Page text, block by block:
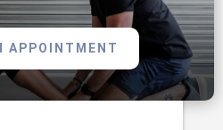
APPOINTMENT